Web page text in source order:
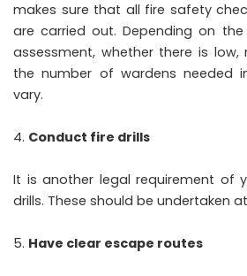
makes sure that all fire safety
are carried out. Depending on
assessment, whether there is low,
the number of wardens needed
vary.
Conduct fire drills
It is another legal requirement of
drills. These should be undertaken
Have clear escape routes